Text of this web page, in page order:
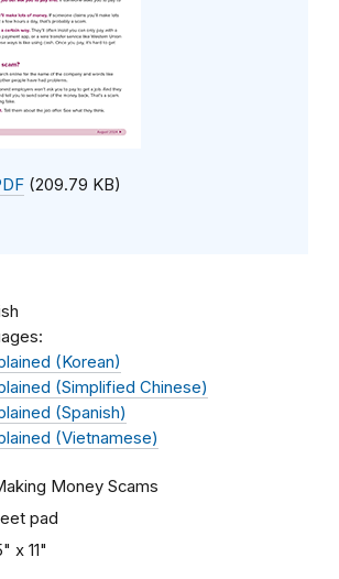
(209.79 KB)
(Korean)
(Simplified Chinese)
(Spanish)
(Vietnamese)
Money Scams
pad
x 11"